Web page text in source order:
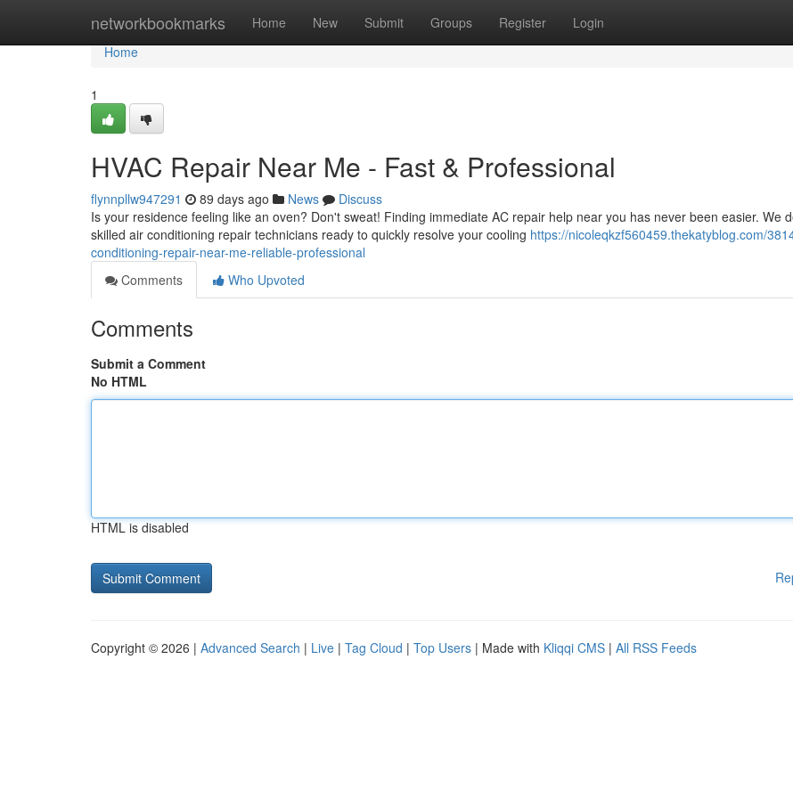
networkbookmarks Home New Submit Groups Register Login
Home
Home
1
HVAC Repair Near Me - Fast & Professional
flynnpllw947291 89 days ago News
Discuss
Is your residence feeling like an oven? Don't sweat! Finding immediate AC repair help near you has never been easier. We
skilled air conditioning repair technicians ready to quickly resolve your cooling https://nicoleqkzf560459.thekatyblog.com/
conditioning-repair-near-me-reliable-professional
Comments
Who Upvoted
Comments
Submit a Comment
No HTML
HTML is disabled
Copyright © 2026 | Advanced Search | Live | Tag Cloud | Top Users | Made with Kliqqi CMS | All RSS Feeds